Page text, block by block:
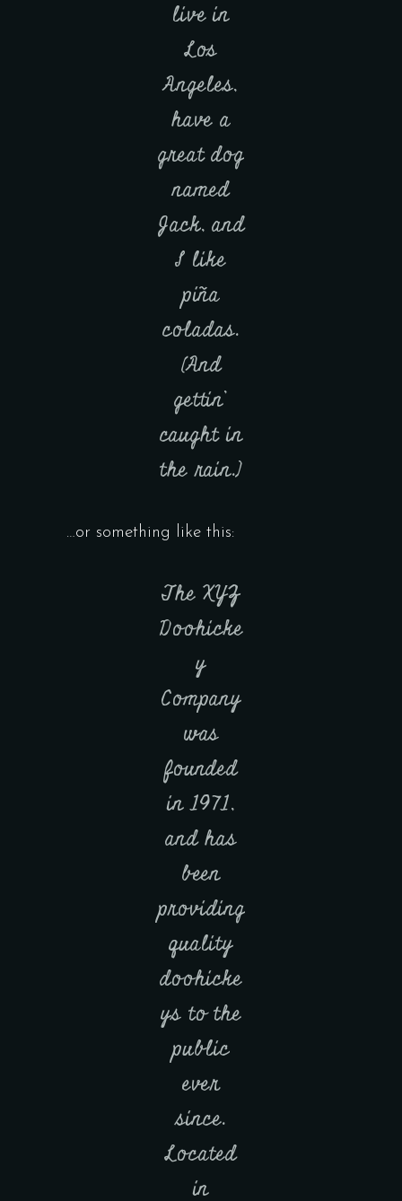
live in
Los
Angeles,
have a
great dog
named
Jack, and
I like
piña
coladas.
(And
gettin’
caught in
the rain.)
…or something like this:
The XYZ
Doohicke
y
Company
was
founded
in 1971,
and has
been
providing
quality
doohicke
ys to the
public
ever
since.
Located
in